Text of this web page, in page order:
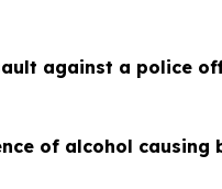
against a police
of alcohol causing